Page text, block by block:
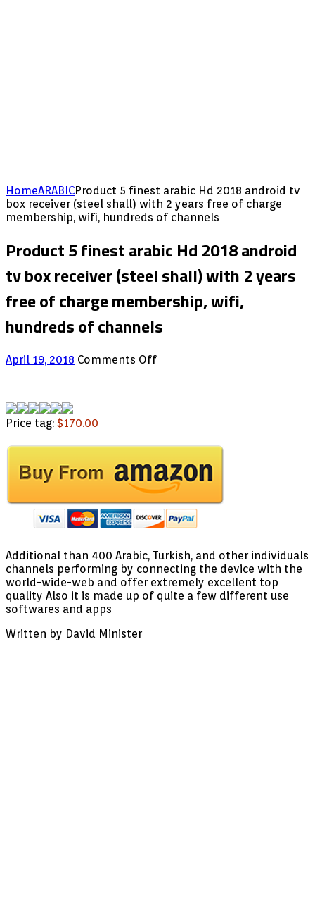
HomeARABICProduct 5 finest arabic Hd 2018 android tv
box receiver (steel shall) with 2 years free of charge
membership, wifi, hundreds of channels
Product 5 finest arabic Hd 2018 android
tv box receiver (steel shall) with 2 years
free of charge membership, wifi,
hundreds of channels
April 19, 2018 Comments Offon
tv
box
receiver
(steel
shall)
years
free
of
charge
Price tag: $170.00
Additional than 400 Arabic, Turkish, and other individuals
channels performing by connecting the device with the
world-wide-web and offer extremely excellent top
quality Also it is made up of quite a few different use
softwares and apps
Written by David Minister